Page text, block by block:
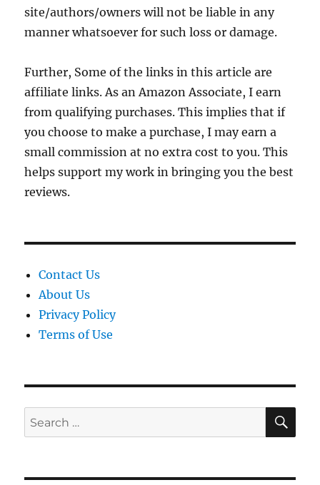
site/authors/owners will not be liable in any
manner whatsoever for such loss or damage.
Further, Some of the links in this article are
affiliate links. As an Amazon Associate, I earn
from qualifying purchases. This implies that if
you choose to make a purchase, I may earn a
small commission at no extra cost to you. This
helps support my work in bringing you the best
reviews.
Contact Us
About Us
Privacy Policy
Terms of Use
Search
for: